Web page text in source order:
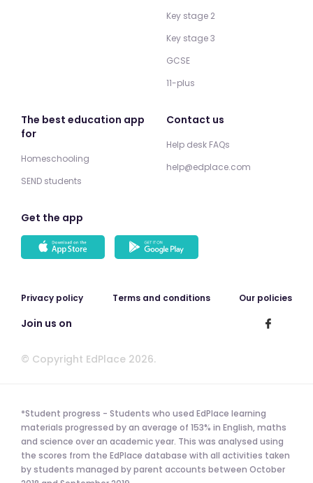
Key stage 2
Key stage 3
GCSE
11-plus
The best education app
for
Homeschooling
SEND students
Contact us
Help desk FAQs
help@edplace.com
Get the app
Privacy policy Terms and conditions Our policies
Join us on
© Copyright EdPlace 2026.
*Student progress - Students who used EdPlace learning
materials progressed by an average of 153% in English, maths
and science over an academic year. This was analysed using
the scores from the EdPlace database with all activities taken
by students managed by parent accounts between October